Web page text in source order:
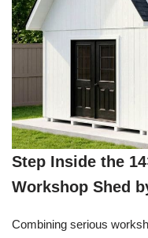
Step Inside the
Workshop Shed
Combining serious